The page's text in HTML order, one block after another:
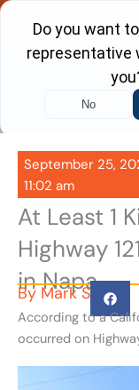
Skip
content
September 25,
11:02 am
At Least 1
Highway
in Napa
By Mark S
According to a
occurred on